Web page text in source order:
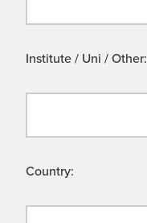
Institute / Uni / Other:
Country: